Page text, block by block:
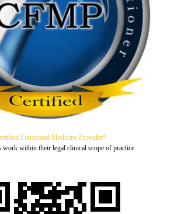
Functional Medicine Provider*
within their legal clinical scope of practice.